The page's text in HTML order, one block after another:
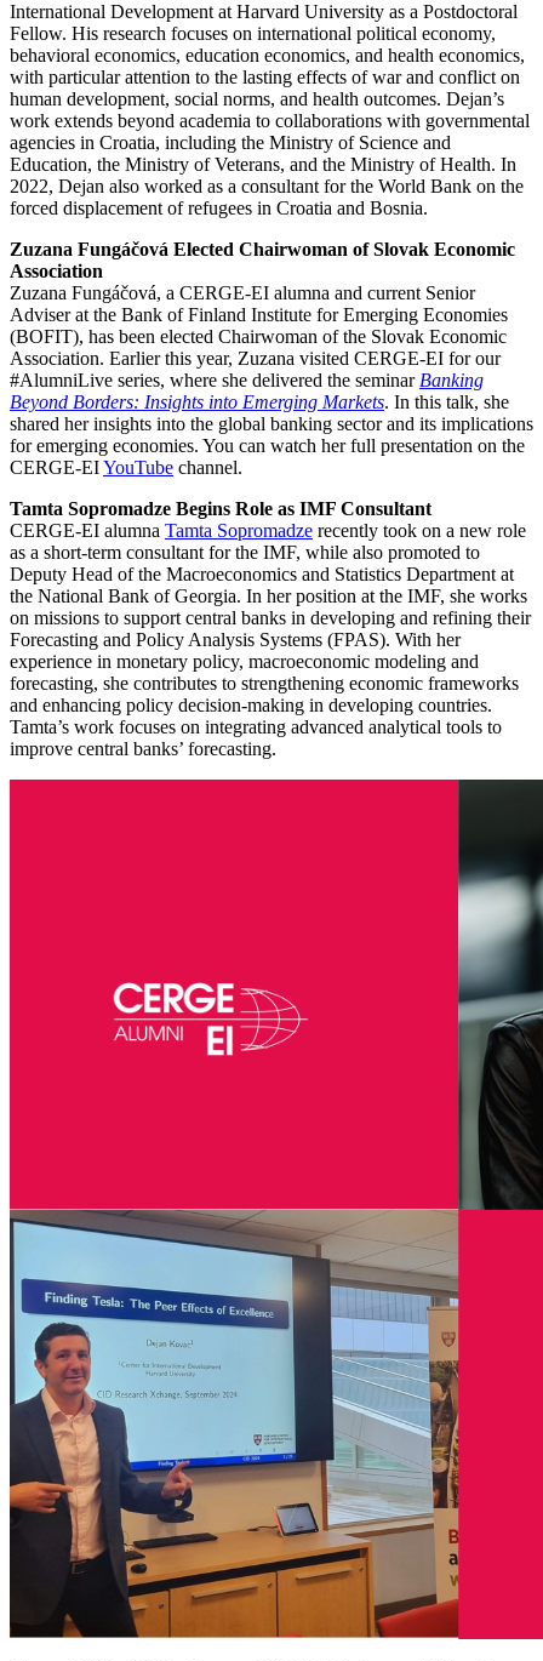
International Development at Harvard University as a Postdoctoral
Fellow. His research focuses on international political economy,
behavioral economics, education economics, and health economics,
with particular attention to the lasting effects of war and conflict on
human development, social norms, and health outcomes. Dejan’s
work extends beyond academia to collaborations with governmental
agencies in Croatia, including the Ministry of Science and
Education, the Ministry of Veterans, and the Ministry of Health. In
2022, Dejan also worked as a consultant for the World Bank on the
forced displacement of refugees in Croatia and Bosnia.
Zuzana Fungáčová Elected Chairwoman of Slovak Economic
Association
Zuzana Fungáčová, a CERGE-EI alumna and current Senior
Adviser at the Bank of Finland Institute for Emerging Economies
(BOFIT), has been elected Chairwoman of the Slovak Economic
Association. Earlier this year, Zuzana visited CERGE-EI for our
#AlumniLive series, where she delivered the seminar Banking
Beyond Borders: Insights into Emerging Markets. In this talk, she
shared her insights into the global banking sector and its implications
for emerging economies. You can watch her full presentation on the
CERGE-EIYouTube channel.
Tamta Sopromadze Begins Role as IMF Consultant
CERGE-EI alumna Tamta Sopromadze recently took on a new role
as a short-term consultant for the IMF, while also promoted to
Deputy Head of the Macroeconomics and Statistics Department at
the National Bank of Georgia. In her position at the IMF, she works
on missions to support central banks in developing and refining their
Forecasting and Policy Analysis Systems (FPAS). With her
experience in monetary policy, macroeconomic modeling and
forecasting, she contributes to strengthening economic frameworks
and enhancing policy decision-making in developing countries.
Tamta’s work focuses on integrating advanced analytical tools to
improve central banks’ forecasting.